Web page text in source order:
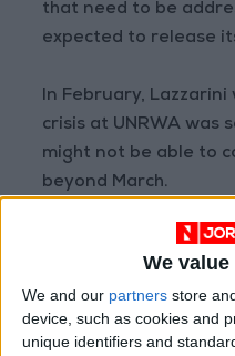
We
We and our partners store
device, such as cookies and
unique identifiers and
that need to be
expected to release
In February,
crisis at UNRWA was
might not be able to
beyond March.
However, with
increasing their
Spain, Canada, and
this week that the